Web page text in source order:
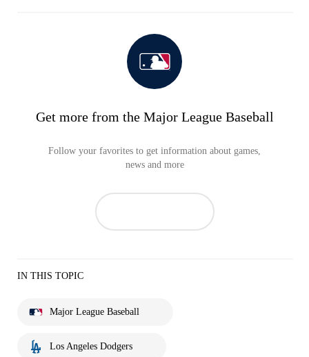
Get more from the Major League Baseball
Follow your favorites to get information about games,
news and more
IN THIS TOPIC
Major League Baseball
Los Angeles Dodgers